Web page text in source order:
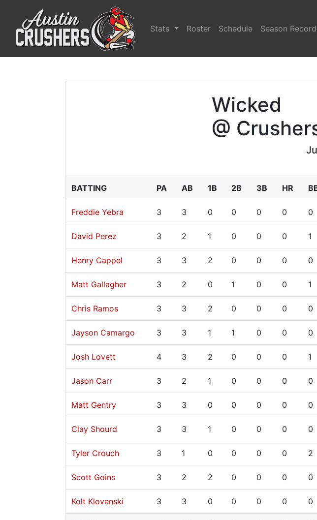
Stats Roster Schedule Season
Wicked
@
BATTING PA AB 1B 2B 3B HR
Freddie Yebra 3 3 0 0 0 0 0
David Perez 3 2 1 0 0 0 1
Henry Cappel 3 3 2 0 0 0 0
Matt Gallagher 3 2 0 1 0 0 1
Chris Ramos 3 3 2 0 0 0 0
Jayson Camargo 3 3 1 1 0 0 0
Josh Lovett 4 3 2 0 0 0 1
Jason Carr 3 2 1 0 0 0 0
Matt Gentry 3 3 0 0 0 0 0
Clay Shourd 3 3 1 0 0 0 0
Tyler Crouch 3 1 0 0 0 0 2
Scott Goins 3 2 2 0 0 0 0
Kolt Klovenski 3 3 0 0 0 0 0